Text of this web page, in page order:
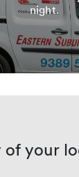
night.
of your